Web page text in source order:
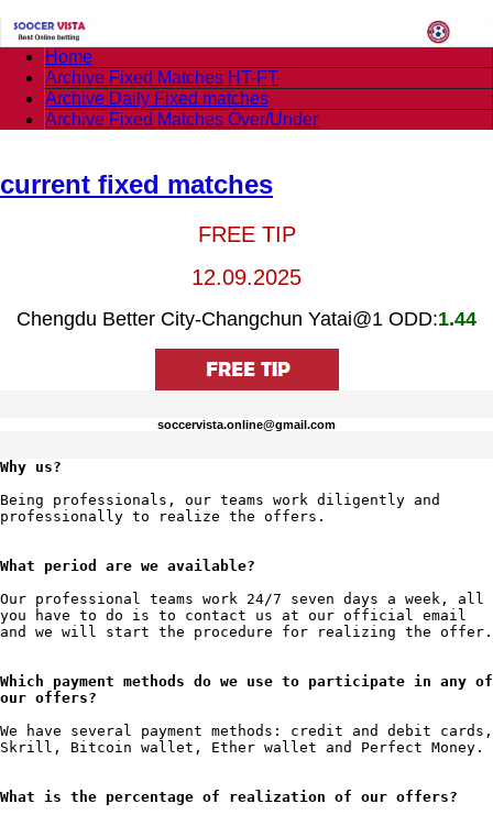
Home
Archive Fixed Matches HT-FT
Archive Daily Fixed matches
Archive Fixed Matches Over/Under
current fixed matches
FREE TIP
12.09.2025
Chengdu Better City-Changchun Yatai@1 ODD:1.44
soccervista.online@gmail.com
Why us?
Being professionals, our teams work diligently and
professionally to realize the offers.
What period are we available?
Our professional teams work 24/7 seven days a week, all
you have to do is to contact us at our official email
and we will start the procedure for realizing the offer.
Which payment methods do we use to participate in any of
our offers?
We have several payment methods: credit and debit cards,
Skrill, Bitcoin wallet, Ether wallet and Perfect Money.
What is the percentage of realization of our offers?